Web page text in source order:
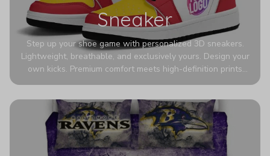
Sneaker
Step up your shoe game with personalized 3D sneakers.
Lightweight, breathable, and exclusively yours. Design your
own kicks. Premium comfort meets high-definition prints